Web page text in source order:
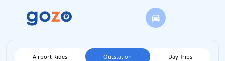
Airport Rides Outstation Day Trips